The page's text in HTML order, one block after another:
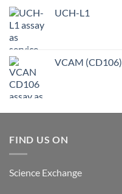
UCH-L1
VCAM (CD106)
FIND US ON
Science Exchange